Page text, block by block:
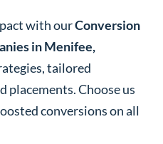
with ourConversion
in Menifee,
tailored
Choose us
conversions on all